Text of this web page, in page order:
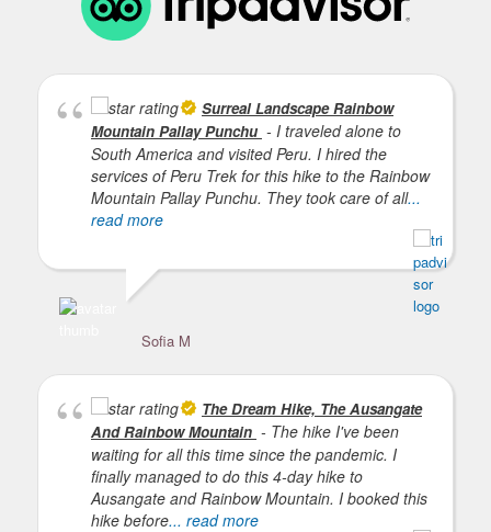
Surreal Landscape Rainbow
Mountain Pallay Punchu - I traveled alone to
South America and visited Peru. I hired the
services of Peru Trek for this hike to the Rainbow
Mountain Pallay Punchu. They took care of all...
read more
Sofia M
The Dream Hike, The Ausangate
And Rainbow Mountain - The hike I've been
waiting for all this time since the pandemic. I
finally managed to do this 4-day hike to
Ausangate and Rainbow Mountain. I booked this
hike before... read more